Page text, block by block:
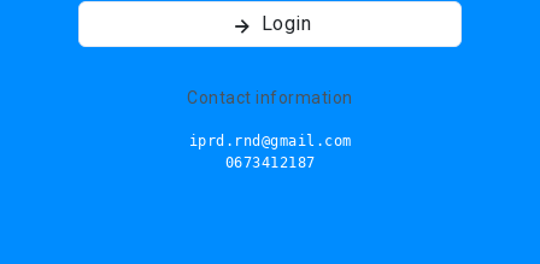
Login
Contact information
iprd.rnd@gmail.com
0673412187